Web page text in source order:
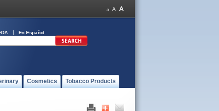
En Español
Cosmetics Tobacco Products